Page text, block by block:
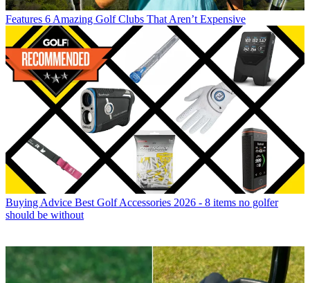
Features 6 Amazing Golf Clubs That Aren’t Expensive
Buying Advice Best Golf Accessories 2026 - 8 items no golfer
should be without